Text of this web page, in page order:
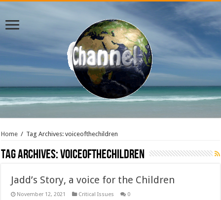
Home / Tag Archives: voiceofthechildren
Tag Archives:voiceofthechildren
Jadd’s Story, a voice for the Children
November 12, 2021 Critical Issues 0